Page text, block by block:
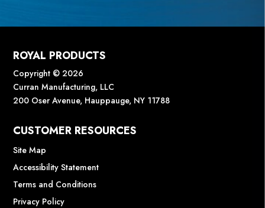
ROYAL PRODUCTS
Copyright © 2026
Curran Manufacturing, LLC
200 Oser Avenue, Hauppauge, NY 11788
CUSTOMER RESOURCES
Site Map
Accessibility Statement
Terms and Conditions
Privacy Policy